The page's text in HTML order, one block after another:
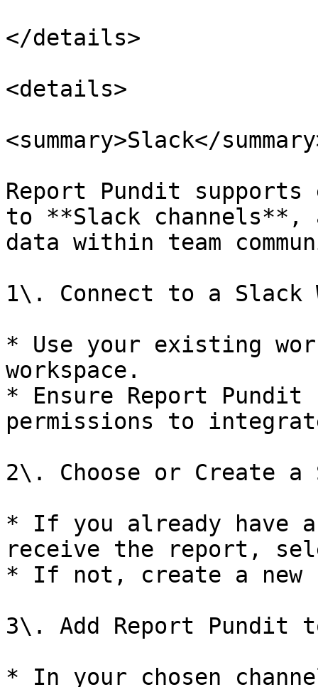
</details>
<details>
<summary>Slack</
Report Pundit
to **Slack channels**,
data within team
1\. Connect to a Slack
* Use your existing
workspace.
* Ensure Report Pundit
permissions to
2\. Choose or Create a
* If you already have a
receive the report,
* If not, create a new
3\. Add Report Pundit
* In your chosen